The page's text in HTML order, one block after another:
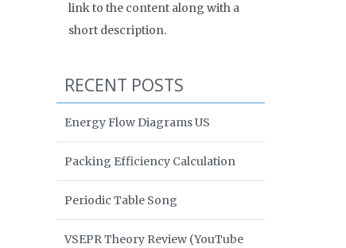
link to the content along with a
short description.
RECENT POSTS
Energy Flow Diagrams US
Packing Efficiency Calculation
Periodic Table Song
VSEPR Theory Review (YouTube